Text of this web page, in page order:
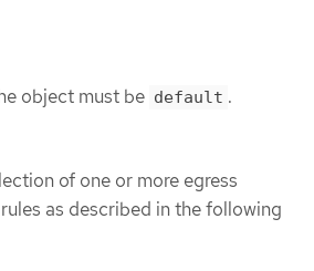
object must be default .
of one or more egress
as described in the following